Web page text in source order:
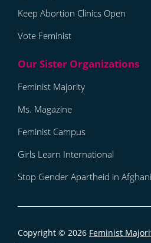
Keep Abortion Clinics Open
Vote Feminist
Feminist Majority
Ms. Magazine
Feminist Campus
Girls Learn International
Stop Gender Apartheid in
Copyright © 2026 Feminist